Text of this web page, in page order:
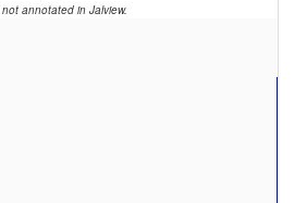
annotated in Jalview.